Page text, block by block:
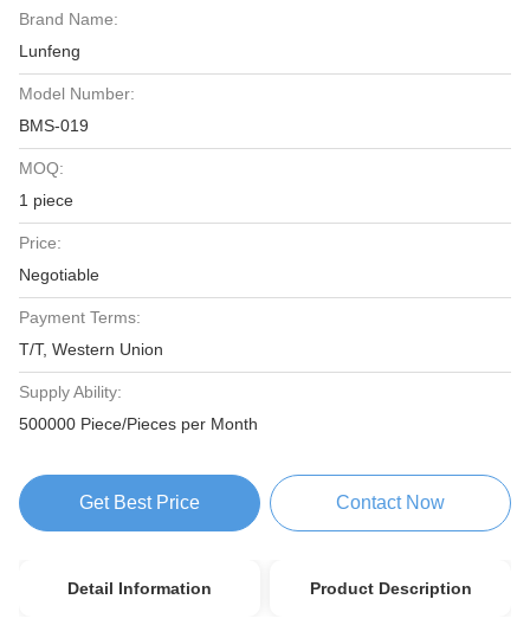
Brand Name:
Lunfeng
Model Number:
BMS-019
MOQ:
1 piece
Price:
Negotiable
Payment Terms:
T/T, Western Union
Supply Ability:
500000 Piece/Pieces per Month
Get Best Price Contact Now
Detail Information Product Description